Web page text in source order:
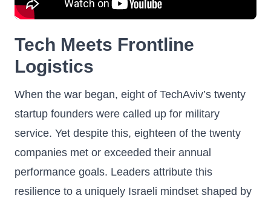
Tech Meets Frontline
Logistics
When the war began, eight of TechAviv’s twenty
startup founders were called up for military
service. Yet despite this, eighteen of the twenty
companies met or exceeded their annual
performance goals. Leaders attribute this
resilience to a uniquely Israeli mindset shaped by